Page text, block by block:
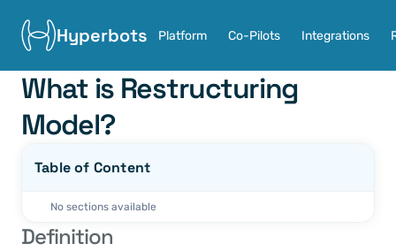
Hyperbots Platform Co-Pilots Integrations
What is Restructuring
Model?
Table of Content
No sections available
Definition